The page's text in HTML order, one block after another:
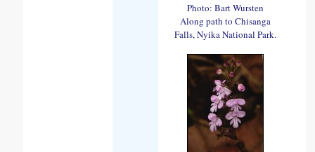
Photo: Bart Wursten
Along path to Chisanga
Falls, Nyika National Park.